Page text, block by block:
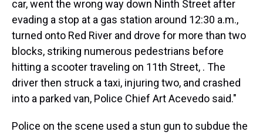
car, went the wrong way down Ninth Street after
evading a stop at a gas station around 12:30 a.m.,
turned onto Red River and drove for more than two
blocks, striking numerous pedestrians before
hitting a scooter traveling on 11th Street, . The
driver then struck a taxi, injuring two, and crashed
into a parked van, Police Chief Art Acevedo said."
Police on the scene used a stun gun to subdue the